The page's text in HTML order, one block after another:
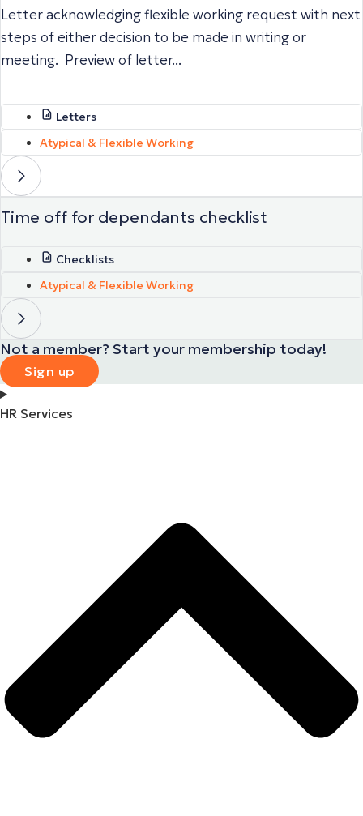
Letter acknowledging flexible working request with next
steps of either decision to be made in writing or
meeting. Preview of letter...
Letters
Atypical & Flexible Working
Time off for dependants checklist
Checklists
Atypical & Flexible Working
Not a member? Start your membership today!
Sign up
HR Services